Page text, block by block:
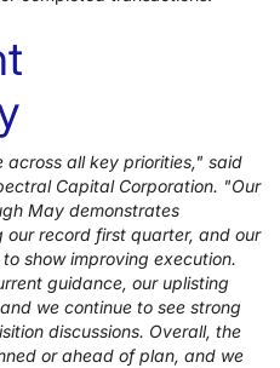
all key priorities," said
Capital Corporation. "Our
May demonstrates
our record first quarter, and our
show improving execution.
guidance, our uplisting
we continue to see strong
discussions. Overall, the
or ahead of plan, and we